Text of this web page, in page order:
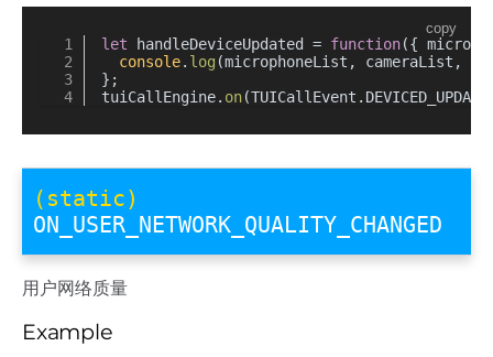
copy
let handleDeviceUpdated = function({
console. log (microphoneList, cameraList,
};
tuiCallEngine. on(TUICallEvent.
(static)
ON_USER_NETWORK_QUALITY_CHANGED
用户网络质量
Example